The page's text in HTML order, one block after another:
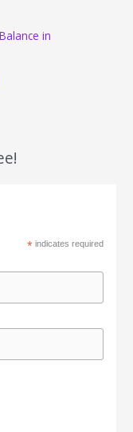
in
* indicates required